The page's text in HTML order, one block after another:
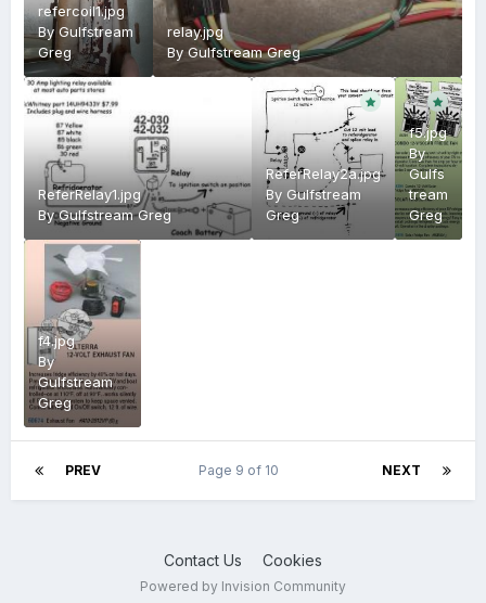
refercoil1.jpg
ByGulfstream
Greg
relay.jpg
ByGulfstream Greg
ReferRelay1.jpg
ByGulfstream Greg
ReferRelay2a.jpg
By Gulfstream
Greg
f5.jpg
By
Gulfs
tream
Greg
f4.jpg
By
Gulfstream
Greg
PREV NEXT
Page 9 of 10
Contact Us Cookies
Powered by Invision Community